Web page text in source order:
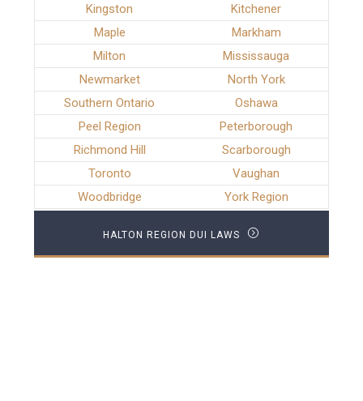
Kingston
Kitchener
Maple
Markham
Milton
Mississauga
Newmarket
North York
Southern Ontario
Oshawa
Peel Region
Peterborough
Richmond Hill
Scarborough
Toronto
Vaughan
Woodbridge
York Region
HALTON REGION DUI LAWS